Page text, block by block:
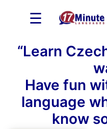
☰
“Learn
Have fun
language
know